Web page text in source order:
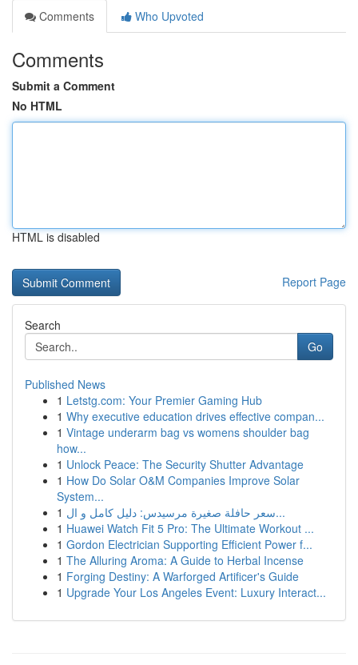
Comments
Who Upvoted
Comments
Submit a Comment
No HTML
HTML is disabled
Report Page
Search
Go
Published News
1 Letstg.com: Your Premier Gaming Hub
1 Why executive education drives effective compan...
1 Vintage underarm bag vs womens shoulder bag
how...
1 Unlock Peace: The Security Shutter Advantage
1 How Do Solar O&M Companies Improve Solar
System...
1
سعر حافلة صغيرة مرسيدس: دليل كامل و ال...
1 Huawei Watch Fit 5 Pro: The Ultimate Workout ...
1 Gordon Electrician Supporting Efficient Power f...
1 The Alluring Aroma: A Guide to Herbal Incense
1 Forging Destiny: A Warforged Artificer's Guide
1 Upgrade Your Los Angeles Event: Luxury Interact...